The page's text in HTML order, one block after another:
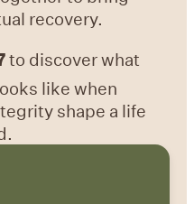
recovery.
to discover what
like when
shape a life